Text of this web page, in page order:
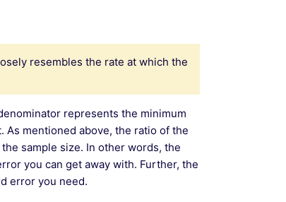
resembles the rate at which the
represents the minimum
mentioned above, the ratio of the
sample size. In other words, the
you can get away with. Further, the
error you need.